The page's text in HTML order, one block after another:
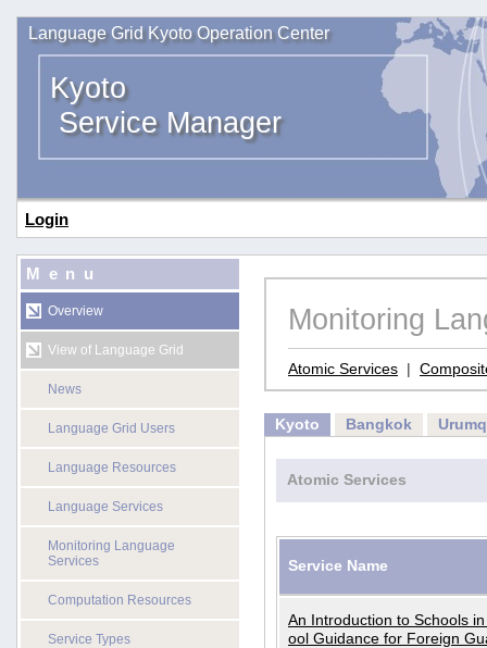
Language Grid Kyoto Operation Center
Kyoto
Service Manager
Login
Menu
Overview
View of Language Grid
News
Language Grid Users
Language Resources
Language Services
Monitoring Language
Services
Computation Resources
Service Types
Monitoring
Atomic Services |
Kyoto Bangkok
Atomic Services
Service Name
An Introduction to Schools
ool Guidance for Foreign